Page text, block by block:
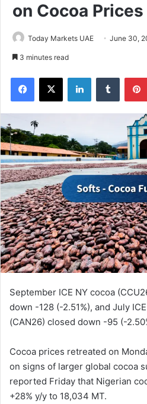
on Cocoa Prices
Today Markets UAE June 30,
3 minutes read
Facebook
X LinkedInTumblr
September ICE NY cocoa
down -128 (-2.51%), and July
(CAN26) closed down -95 (-
Cocoa prices retreated on
on signs of larger global cocoa
reported Friday that Nigerian
+28% y/y to 18,034 MT.